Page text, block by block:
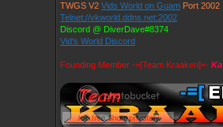
TWGS V2 Vids World on Guam Port 2002
Telnet://vkworld.ddns.net:2002
Discord @ DiverDave#8374
Vid's World Discord
Founding Member -=[Team Kraaken]=-